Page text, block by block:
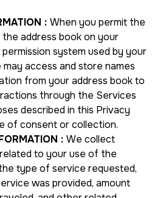
: When you permit the
address book on your
system used by your
access and store names
from your address book to
through the Services
described in this Privacy
of consent or collection.
: We collect
to your use of the
type of service requested,
was provided, amount